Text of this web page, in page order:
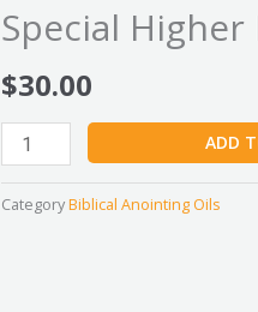
Special
$30.00
Special
Higher
Power
Mantle
ADD
CategoryBiblical Anointing Oils